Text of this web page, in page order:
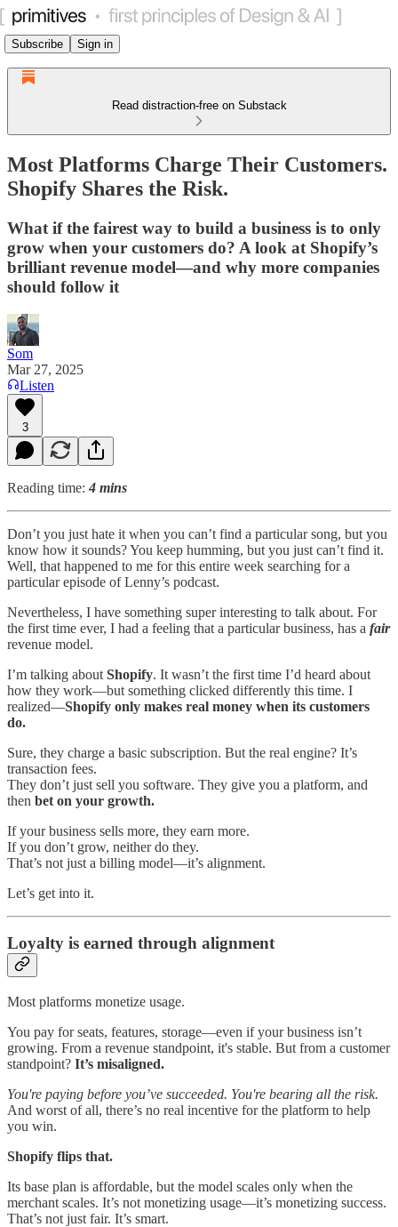
Subscribe Sign in
Read distraction-free on Substack
Most Platforms Charge Their Customers.
Shopify Shares the Risk.
What if the fairest way to build a business is to only
grow when your customers do? A look at Shopify’s
brilliant revenue model—and why more companies
should follow it
Som
Mar 27, 2025
Listen
3
Reading time: 4 mins
Don’t you just hate it when you can’t find a particular song, but you
know how it sounds? You keep humming, but you just can’t find it.
Well, that happened to me for this entire week searching for a
particular episode of Lenny’s podcast.
Nevertheless, I have something super interesting to talk about. For
the first time ever, I had a feeling that a particular business, has a fair
revenue model.
I’m talking about Shopify. It wasn’t the first time I’d heard about
how they work—but something clicked differently this time. I
realized—Shopify only makes real money when its customers
do.
Sure, they charge a basic subscription. But the real engine? It’s
transaction fees.
They don’t just sell you software. They give you a platform, and
then bet on your growth.
If your business sells more, they earn more.
If you don’t grow, neither do they.
That’s not just a billing model—it’s alignment.
Let’s get into it.
Loyalty is earned through alignment
Most platforms monetize usage.
You pay for seats, features, storage—even if your business isn’t
growing. From a revenue standpoint, it's stable. But from a customer
standpoint? It’s misaligned.
You're paying before you’ve succeeded. You're bearing all the risk.
And worst of all, there’s no real incentive for the platform to help
you win.
Shopify flips that.
Its base plan is affordable, but the model scales only when the
merchant scales. It’s not monetizing usage—it’s monetizing success.
That’s not just fair. It’s smart.